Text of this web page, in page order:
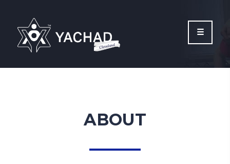
website
includes
an
ABOUT